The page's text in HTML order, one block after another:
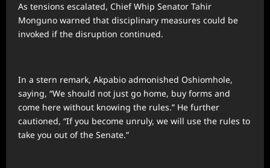
As tensions escalated, Chief Whip Senator Tahir
Monguno warned that disciplinary measures could be
invoked if the disruption continued.
In a stern remark, Akpabio admonished Oshiomhole,
saying, “We should not just go home, buy forms and
come here without knowing the rules.” He further
cautioned, “If you become unruly, we will use the rules to
take you out of the Senate.”